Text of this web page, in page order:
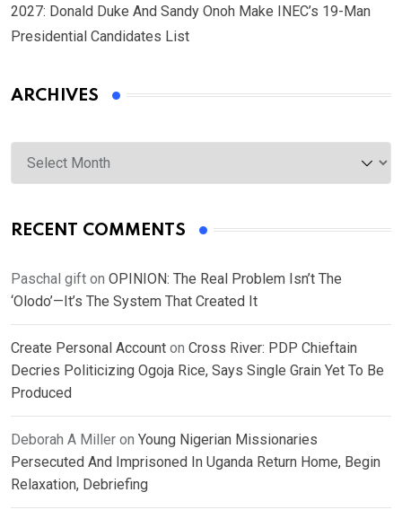
2027: Donald Duke And Sandy Onoh Make INEC’s 19-Man
Presidential Candidates List
ARCHIVES
Archives
RECENT COMMENTS
Paschal gift on OPINION: The Real Problem Isn’t The
‘Olodo’—It’s The System That Created It
Create Personal Account on Cross River: PDP Chieftain
Decries Politicizing Ogoja Rice, Says Single Grain Yet To Be
Produced
Deborah A Miller on Young Nigerian Missionaries
Persecuted And Imprisoned In Uganda Return Home, Begin
Relaxation, Debriefing